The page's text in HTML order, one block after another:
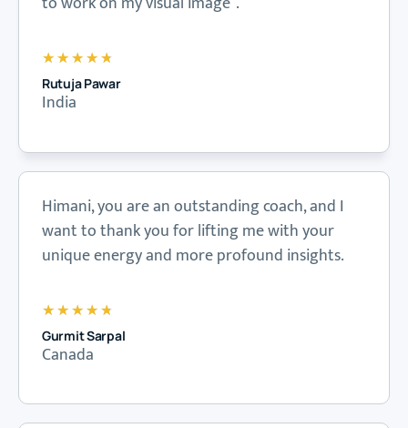
★ ★ ★ ★ ★
Rutuja Pawar
India
Himani, you are an outstanding coach, and I
want to thank you for lifting me with your
unique energy and more profound insights.
★ ★ ★ ★ ★
Gurmit Sarpal
Canada